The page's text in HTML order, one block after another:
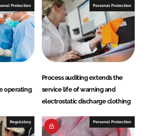
Protection
operating
Personal Protection
Process auditing extends the
service life of warning and
electrostatic discharge clothing
Regulatory Personal Protection